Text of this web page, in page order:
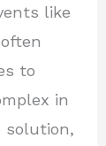
like
often
to
in
solution,